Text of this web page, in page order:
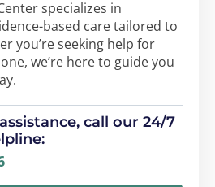
specializes in
based care tailored to
you’re seeking help for
we’re here to guide you
call our 24/7